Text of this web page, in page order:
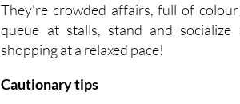
They're crowded affairs, full of
queue at stalls, stand and
shopping at a relaxed pace!
Cautionary tips